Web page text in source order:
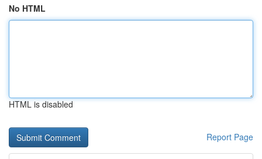
No HTML
HTML is disabled
Report Page